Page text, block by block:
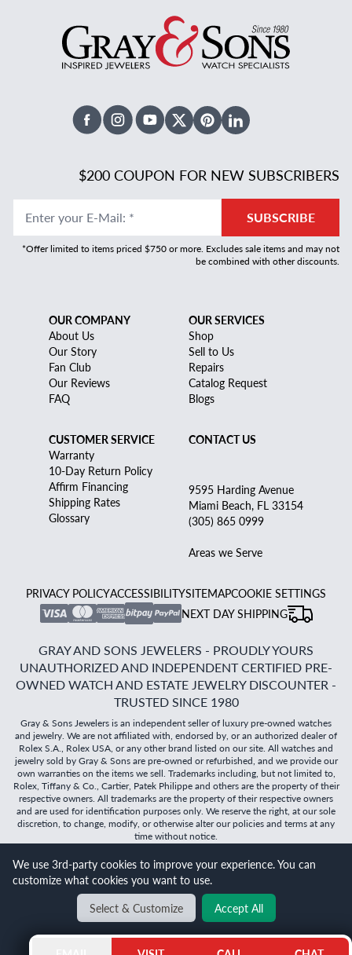
Will it
FacebookInstagramYoutubeX TwitterPinterestLinked In
$200 COUPON FOR NEW SUBSCRIBERS
Enter your E-Mail: * SUBSCRIBE
*Offer limited to items priced $750 or more. Excludes sale items and may not
be combined with other discounts.
OUR COMPANY
About Us
Our Story
Fan Club
Our Reviews
FAQ
OUR SERVICES
Shop
Sell to Us
Repairs
Catalog Request
Blogs
CUSTOMER SERVICE
Warranty
10-Day Return Policy
Affirm Financing
Shipping Rates
Glossary
CONTACT US
9595 Harding Avenue
Miami Beach, FL 33154
(305) 865 0999
Areas we Serve
PRIVACY POLICYACCESSIBILITYSITEMAPCOOKIE SETTINGS
NEXT DAY SHIPPING
GRAY AND SONS JEWELERS - PROUDLY YOURS
UNAUTHORIZED AND INDEPENDENT CERTIFIED PRE-
OWNED WATCH AND ESTATE JEWELRY DISCOUNTER -
TRUSTED SINCE 1980
Gray & Sons Jewelers is an independent seller of luxury pre-owned watches
and jewelry. We are not affiliated with, endorsed by, or an authorized dealer of
Rolex S.A., Rolex USA, or any other brand listed on our site. All watches and
jewelry sold by Gray & Sons are pre-owned or refurbished, and we provide our
own warranties on the items we sell. Trademarks including, but not limited to,
Rolex, Tiffany & Co., Cartier, Patek Philippe and others are the property of their
respective owners. All trademarks are the property of their respective owners
and are used for identification purposes only. We reserve the right, at our sole
discretion, to change, modify, or otherwise alter our policies and terms at any
time without notice.
©2026Gray & Sons Jewelers | Created with care by Dibby
Global
BACK TO TOP
We use 3rd-party cookies to improve your experience. You can
customize what cookies you want to use.
Select & Customize
Accept All